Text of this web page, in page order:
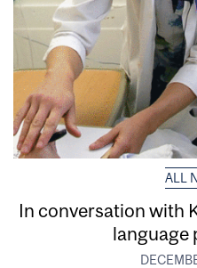
ALL
In conversation with
language